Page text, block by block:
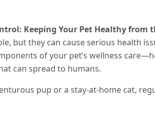
Keeping Your Pet Healthy from
but they can cause serious health
of your pet’s wellness
can spread to humans.
pup or a stay-at-home cat,